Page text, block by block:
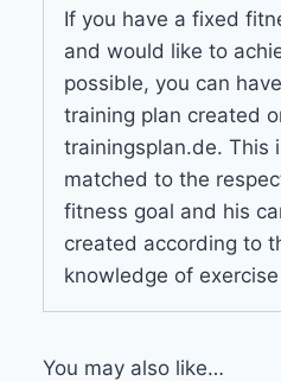
If you have a fixed
and would like to
possible, you can
training plan created
trainingsplan.de. This
matched to the
fitness goal and his
created according to
knowledge of
You may also like…